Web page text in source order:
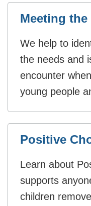
Meeting the
We help to
the needs and
encounter
young people
Positive
Learn about
supports
children